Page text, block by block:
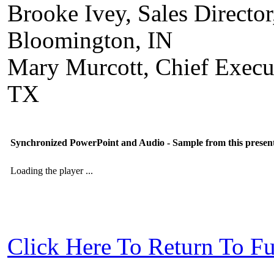
Brooke Ivey, Sales
Bloomington, IN
Mary Murcott, Chief
TX
Synchronized PowerPoint and Audio - Sample from this
Loading the player ...
Click Here To Return To